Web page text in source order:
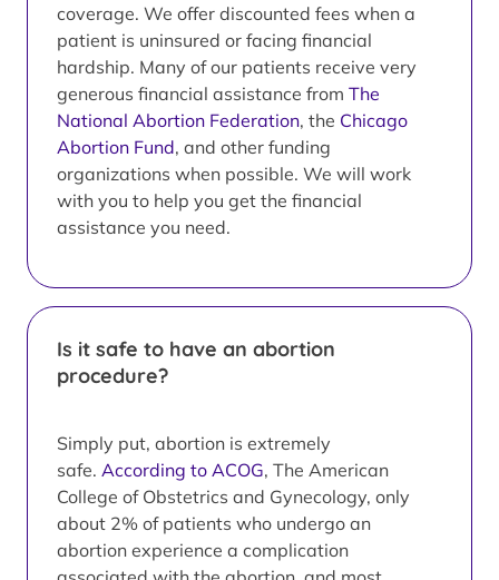
coverage. We offer discounted fees when a
patient is uninsured or facing financial
hardship. Many of our patients receive very
generous financial assistance from The
National Abortion Federation, the Chicago
Abortion Fund, and other funding
organizations when possible. We will work
with you to help you get the financial
assistance you need.
Is it safe to have an abortion
procedure?
Simply put, abortion is extremely
safe. According to ACOG, The American
College of Obstetrics and Gynecology, only
about 2% of patients who undergo an
abortion experience a complication